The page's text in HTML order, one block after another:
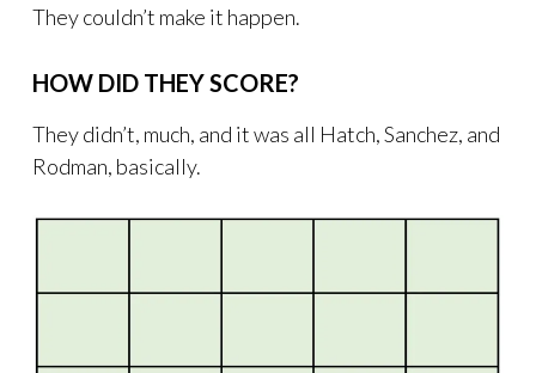
They couldn’t make it happen.
HOW DID THEY SCORE?
They didn’t, much, and it was all Hatch, Sanchez, and
Rodman, basically.